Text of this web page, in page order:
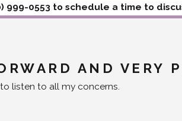
999-0553 to schedule a time to
AND VERY
listen to all my concerns.